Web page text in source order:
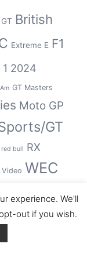
British
Extreme E F1
1 2024
GT Masters
Moto GP
GT
red bull RX
Video WEC
experience. We'll
out if you wish.